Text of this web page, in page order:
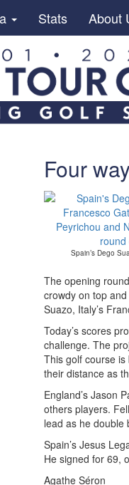
Stats About
Four
Spain’s Dego
The opening
crowdy on top
Suazo, Italy’s
Today’s scores
challenge. The
This golf course
their distance as
England’s Jason
others players.
lead as he double
Spain’s Jesus
He signed for 69,
Agathe Séron